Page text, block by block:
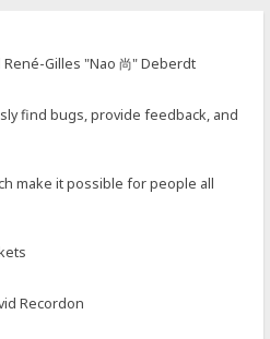
Gilles "Nao 尚" Deberdt
find bugs, provide feedback, and
make it possible for people all
Recordon